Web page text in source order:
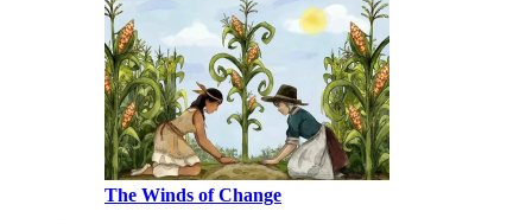
The Winds of Change